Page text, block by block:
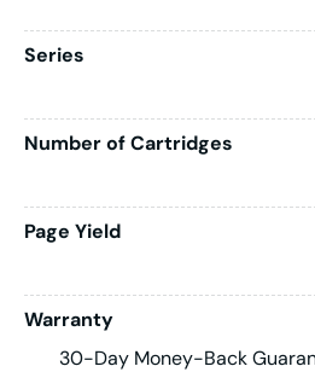
Series
Number of Cartridges
Page Yield
Warranty
30-Day Money-Back